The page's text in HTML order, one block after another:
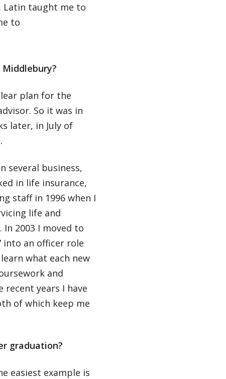
Latin taught me to
to
plan for the
So it was in
later, in July of
several business,
in life insurance,
staff in 1996 when I
life and
2003 I moved to
into an officer role
what each new
and
years I have
of which keep me
graduation?
easiest example is